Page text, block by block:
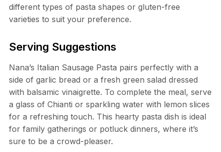
different types of pasta shapes or gluten-free
varieties to suit your preference.
Serving Suggestions
Nana’s Italian Sausage Pasta pairs perfectly with a
side of garlic bread or a fresh green salad dressed
with balsamic vinaigrette. To complete the meal, serve
a glass of Chianti or sparkling water with lemon slices
for a refreshing touch. This hearty pasta dish is ideal
for family gatherings or potluck dinners, where it’s
sure to be a crowd-pleaser.